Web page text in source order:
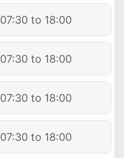
07:30 to 18:00
07:30 to 18:00
07:30 to 18:00
07:30 to 18:00